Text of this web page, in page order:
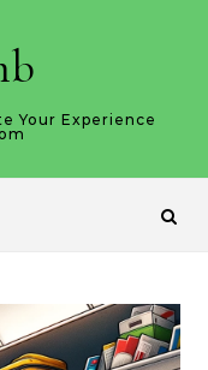
Your Experience